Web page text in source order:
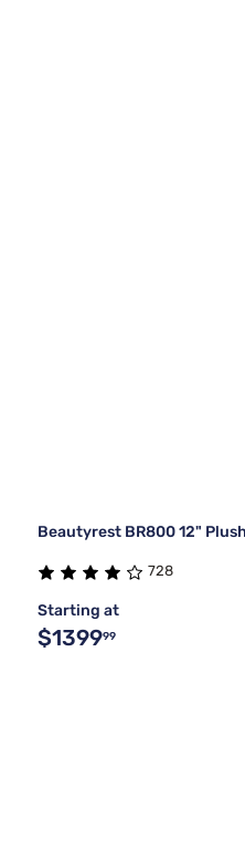
Beautyrest BR800 12"
728
Starting at
$139999